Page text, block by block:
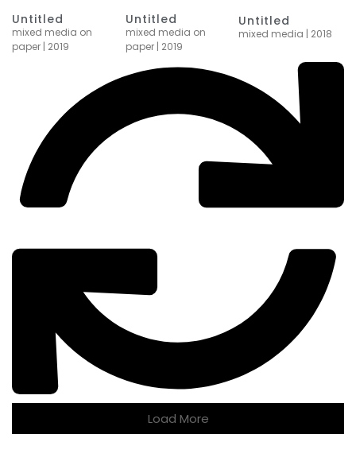
Untitled
mixed media on
paper | 2019
Untitled
mixed media on
paper | 2019
Untitled
mixed media | 2018
Load More